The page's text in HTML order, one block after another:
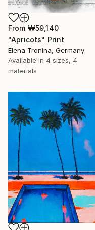
From ₩59,140
"Apricots" Print
Elena Tronina, Germany
Available in 4 sizes, 4
materials